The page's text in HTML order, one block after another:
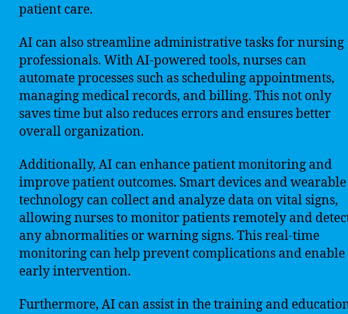
patient care.
AI can also streamline administrative tasks for nursing
professionals. With AI-powered tools, nurses can
automate processes such as scheduling appointments,
managing medical records, and billing. This not only
saves time but also reduces errors and ensures better
overall organization.
Additionally, AI can enhance patient monitoring and
improve patient outcomes. Smart devices and wearable
technology can collect and analyze data on vital signs,
allowing nurses to monitor patients remotely and
any abnormalities or warning signs. This real-time
monitoring can help prevent complications and enable
early intervention.
Furthermore, AI can assist in the training and